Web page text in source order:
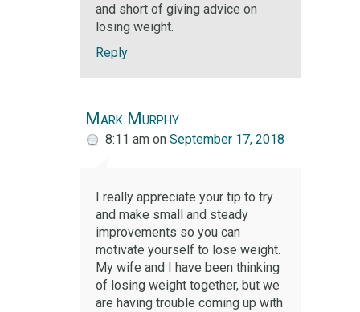
and short of giving advice on
losing weight.
Reply
Mark Murphy
8:11 am on September 17, 2018
I really appreciate your tip to try
and make small and steady
improvements so you can
motivate yourself to lose weight.
My wife and I have been thinking
of losing weight together, but we
are having trouble coming up with